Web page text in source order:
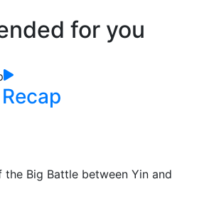
for you